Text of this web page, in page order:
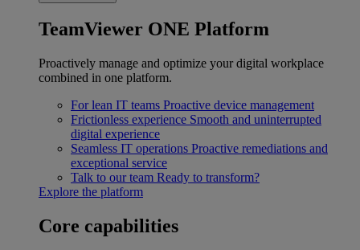
TeamViewer ONE Platform
Proactively manage and optimize your digital workplace
combined in one platform.
For lean IT teams Proactive device management
Frictionless experience Smooth and uninterrupted
digital experience
Seamless IT operations Proactive remediations and
exceptional service
Talk to our team Ready to transform?
Explore the platform
Core capabilities